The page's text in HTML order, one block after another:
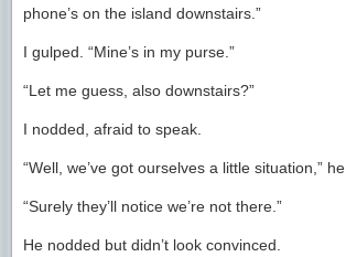
phone’s on the island downstairs.”
I gulped. “Mine’s in my purse.”
“Let me guess, also downstairs?”
I nodded, afraid to speak.
“Well, we’ve got ourselves a little situation,”
“Surely they’ll notice we’re not there.”
He nodded but didn’t look convinced.